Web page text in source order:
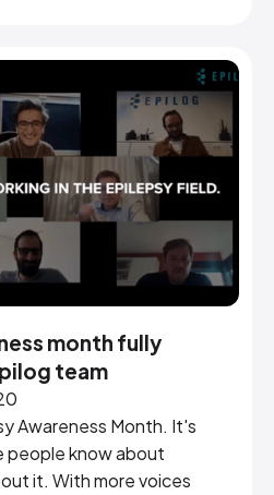
month fully
team
Awareness Month. It's
people know about
it. With more voices